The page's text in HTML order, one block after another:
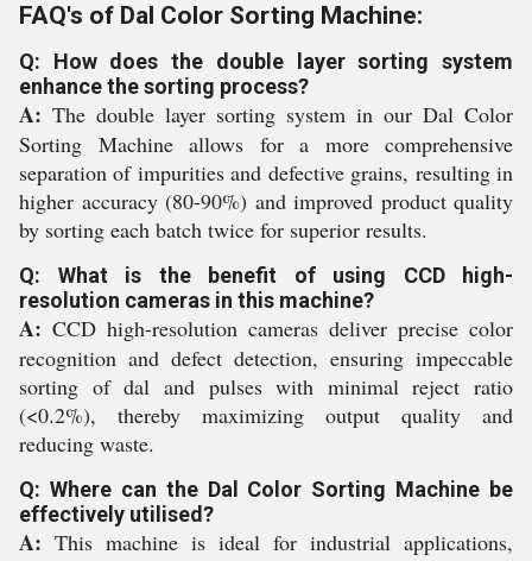
FAQ's of Dal Color Sorting Machine:
Q: How does the double layer sorting system
enhance the sorting process?
A: The double layer sorting system in our Dal Color
Sorting Machine allows for a more comprehensive
separation of impurities and defective grains, resulting in
higher accuracy (80-90%) and improved product quality
by sorting each batch twice for superior results.
Q: What is the benefit of using CCD high-
resolution cameras in this machine?
A: CCD high-resolution cameras deliver precise color
recognition and defect detection, ensuring impeccable
sorting of dal and pulses with minimal reject ratio
(<0.2%), thereby maximizing output quality and
reducing waste.
Q: Where can the Dal Color Sorting Machine be
effectively utilised?
A: This machine is ideal for industrial applications,